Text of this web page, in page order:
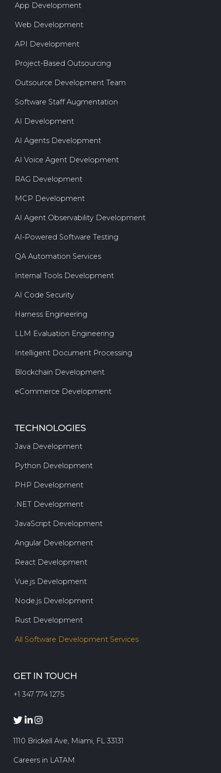
App Development
Web Development
API Development
Project-Based Outsourcing
Outsource Development Team
Software Staff Augmentation
AI Development
AI Agents Development
AI Voice Agent Development
RAG Development
MCP Development
AI Agent Observability Development
AI-Powered Software Testing
QA Automation Services
Internal Tools Development
AI Code Security
Harness Engineering
LLM Evaluation Engineering
Intelligent Document Processing
Blockchain Development
eCommerce Development
TECHNOLOGIES
Java Development
Python Development
PHP Development
.NET Development
JavaScript Development
Angular Development
React Development
Vue.js Development
Node.js Development
Rust Development
All Software Development Services
GET IN TOUCH
+1 347 774 1275
1110 Brickell Ave, Miami, FL 33131
Careers in LATAM